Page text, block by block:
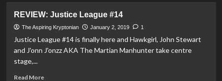
REVIEW: Justice League #14
The Aspiring Kryptonian January 2, 2019 1
Justice League #14 is finally here and Hawkgirl, John Stewart
and J'onn J'onzz AKA The Martian Manhunter take centre
stage,...
Read MoreRead